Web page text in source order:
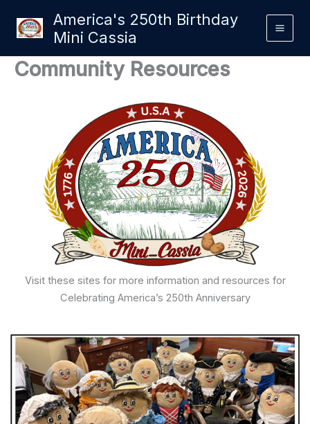
content
America's 250th Birthday
Mini Cassia
Community Resources
Visit these sites for more information and resources for
Celebrating America’s 250th Anniversary